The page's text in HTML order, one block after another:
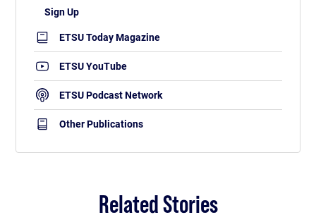
ETSU Today Magazine
ETSU YouTube
ETSU Podcast Network
Other Publications
Related Stories